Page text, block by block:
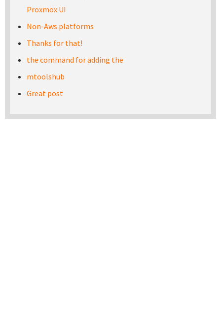
Proxmox UI
Non-Aws platforms
Thanks for that!
the command for adding the
mtoolshub
Great post